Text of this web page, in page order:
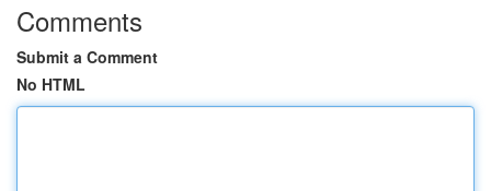
Comments
Submit a Comment
No HTML